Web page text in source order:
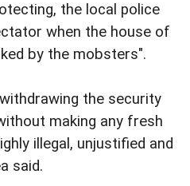
the local police
when the house of
by the mobsters".
the security
making any fresh
illegal, unjustified and
said.